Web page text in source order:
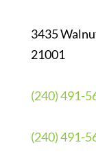
3435
21001
(240) 491-
(240) 491-